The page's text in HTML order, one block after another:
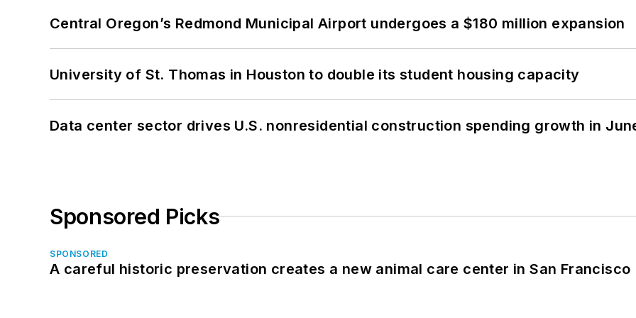
Central Oregon’s Redmond Municipal Airport undergoes a $180 million expansion
University of St. Thomas in Houston to double its student housing capacity
Data center sector drives U.S. nonresidential construction spending growth in
Sponsored Picks
SPONSORED
A careful historic preservation creates a new animal care center in San Francisco